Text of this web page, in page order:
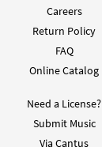
Careers
Return Policy
FAQ
Online Catalog
Need a License?
Submit Music
Via Cantus